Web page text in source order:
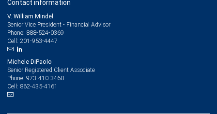
Contact information
V. William Mindel
Senior Vice President - Financial Advisor
Phone: 888-524-0369
Cell: 201-953-4447
Michele DiPaolo
Senior Registered Client Associate
Phone: 973-410-3460
Cell: 862-435-4161